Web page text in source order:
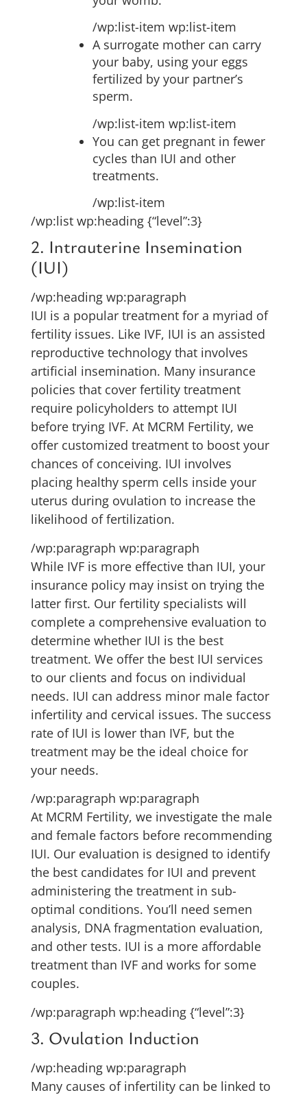
/wp:list-item wp:list-item
A surrogate mother can carry
your baby, using your eggs
fertilized by your partner’s
sperm.
/wp:list-item wp:list-item
You can get pregnant in fewer
cycles than IUI and other
treatments.
/wp:list-item
/wp:list wp:heading {“level”:3}
2. Intrauterine Insemination
(IUI)
/wp:heading wp:paragraph
IUI is a popular treatment for a myriad of
fertility issues. Like IVF, IUI is an assisted
reproductive technology that involves
artificial insemination. Many insurance
policies that cover fertility treatment
require policyholders to attempt IUI
before trying IVF. At MCRM Fertility, we
offer customized treatment to boost your
chances of conceiving. IUI involves
placing healthy sperm cells inside your
uterus during ovulation to increase the
likelihood of fertilization.
/wp:paragraph wp:paragraph
While IVF is more effective than IUI, your
insurance policy may insist on trying the
latter first. Our fertility specialists will
complete a comprehensive evaluation to
determine whether IUI is the best
treatment. We offer the best IUI services
to our clients and focus on individual
needs. IUI can address minor male factor
infertility and cervical issues. The success
rate of IUI is lower than IVF, but the
treatment may be the ideal choice for
your needs.
/wp:paragraph wp:paragraph
At MCRM Fertility, we investigate the male
and female factors before recommending
IUI. Our evaluation is designed to identify
the best candidates for IUI and prevent
administering the treatment in sub-
optimal conditions. You’ll need semen
analysis, DNA fragmentation evaluation,
and other tests. IUI is a more affordable
treatment than IVF and works for some
couples.
/wp:paragraph wp:heading {“level”:3}
3. Ovulation Induction
/wp:heading wp:paragraph
Many causes of infertility can be linked to